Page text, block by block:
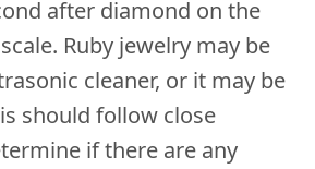
after diamond on the
Ruby jewelry may be
cleaner, or it may be
should follow close
if there are any